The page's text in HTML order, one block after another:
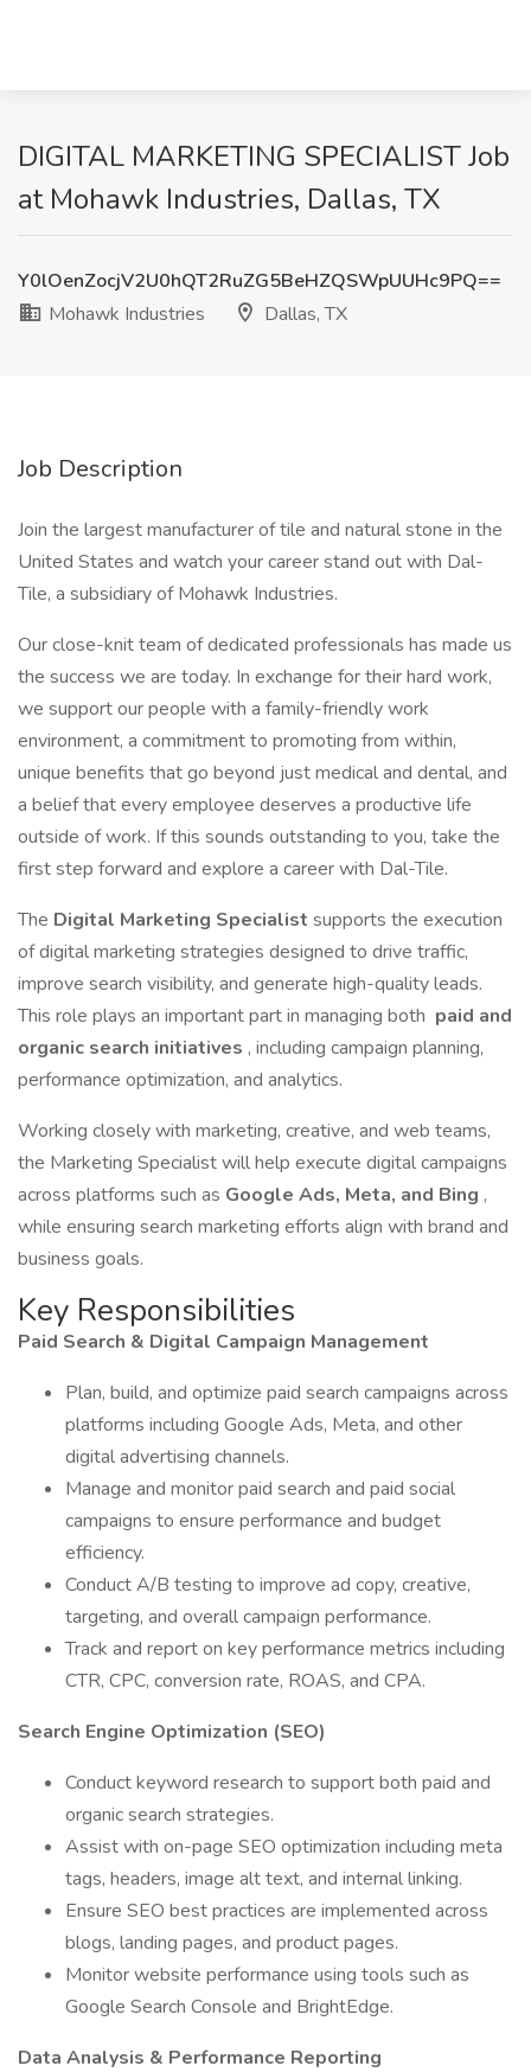
DIGITAL MARKETING SPECIALIST Job
at Mohawk Industries, Dallas, TX
Y0lOenZocjV2U0hQT2RuZG5BeHZQSWpUUHc9PQ==
Mohawk Industries
Dallas, TX
Job Description
Join the largest manufacturer of tile and natural stone in the
United States and watch your career stand out with Dal-
Tile, a subsidiary of Mohawk Industries.
Our close-knit team of dedicated professionals has made us
the success we are today. In exchange for their hard work,
we support our people with a family-friendly work
environment, a commitment to promoting from within,
unique benefits that go beyond just medical and dental, and
a belief that every employee deserves a productive life
outside of work. If this sounds outstanding to you, take the
first step forward and explore a career with Dal-Tile.
The Digital Marketing Specialist supports the execution
of digital marketing strategies designed to drive traffic,
improve search visibility, and generate high-quality leads.
This role plays an important part in managing both paid and
organic search initiatives , including campaign planning,
performance optimization, and analytics.
Working closely with marketing, creative, and web teams,
the Marketing Specialist will help execute digital campaigns
across platforms such as Google Ads, Meta, and Bing ,
while ensuring search marketing efforts align with brand and
business goals.
Key Responsibilities
Paid Search & Digital Campaign Management
Plan, build, and optimize paid search campaigns across
platforms including Google Ads, Meta, and other
digital advertising channels.
Manage and monitor paid search and paid social
campaigns to ensure performance and budget
efficiency.
Conduct A/B testing to improve ad copy, creative,
targeting, and overall campaign performance.
Track and report on key performance metrics including
CTR, CPC, conversion rate, ROAS, and CPA.
Search Engine Optimization (SEO)
Conduct keyword research to support both paid and
organic search strategies.
Assist with on-page SEO optimization including meta
tags, headers, image alt text, and internal linking.
Ensure SEO best practices are implemented across
blogs, landing pages, and product pages.
Monitor website performance using tools such as
Google Search Console and BrightEdge.
Data Analysis & Performance Reporting